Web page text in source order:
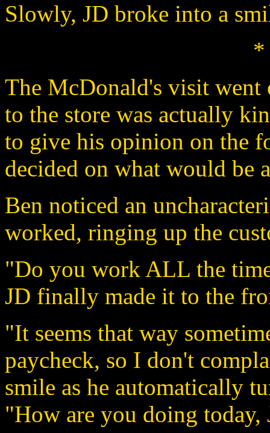
Slowly, JD broke into a
*
The McDonald's visit
to the store was actually
to give his opinion on the
decided on what would be
Ben noticed an
worked, ringing up the
"Do you work ALL the
JD finally made it to the
"It seems that way
paycheck, so I don't
smile as he automatically
"How are you doing today,